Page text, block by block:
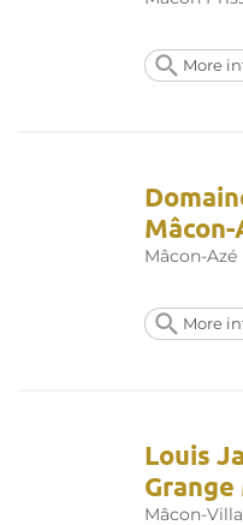
More
Mâcon-
Mâcon-Azé
More
Louis
Mâcon-